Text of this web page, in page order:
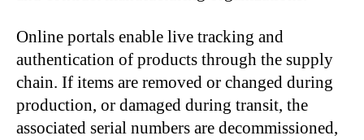
Online portals enable live tracking and
authentication of products through the supply
chain. If items are removed or changed during
production, or damaged during transit, the
associated serial numbers are decommissioned,